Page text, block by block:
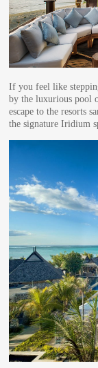
If you feel like
by the luxurious pool
escape to the resorts
the signature Iridium